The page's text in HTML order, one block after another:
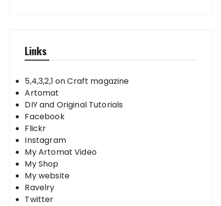
Links
5,4,3,2,1 on Craft magazine
Artomat
DIY and Original Tutorials
Facebook
Flickr
Instagram
My Artomat Video
My Shop
My website
Ravelry
Twitter